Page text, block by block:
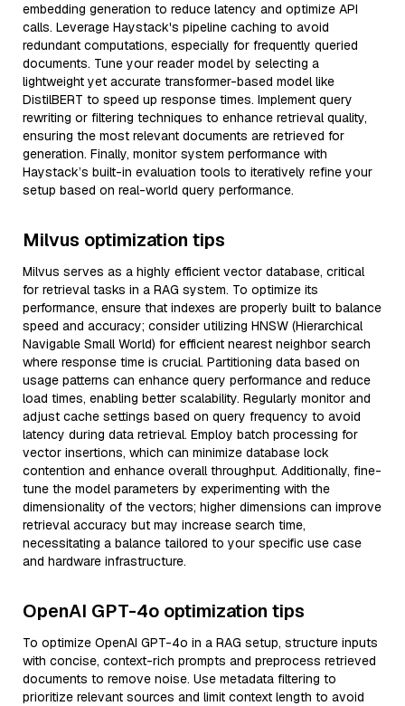
embedding generation to reduce latency and optimize API
calls. Leverage Haystack's pipeline caching to avoid
redundant computations, especially for frequently queried
documents. Tune your reader model by selecting a
lightweight yet accurate transformer-based model like
DistilBERT to speed up response times. Implement query
rewriting or filtering techniques to enhance retrieval quality,
ensuring the most relevant documents are retrieved for
generation. Finally, monitor system performance with
Haystack’s built-in evaluation tools to iteratively refine your
setup based on real-world query performance.
Milvus optimization tips
Milvus serves as a highly efficient vector database, critical
for retrieval tasks in a RAG system. To optimize its
performance, ensure that indexes are properly built to balance
speed and accuracy; consider utilizing HNSW (Hierarchical
Navigable Small World) for efficient nearest neighbor search
where response time is crucial. Partitioning data based on
usage patterns can enhance query performance and reduce
load times, enabling better scalability. Regularly monitor and
adjust cache settings based on query frequency to avoid
latency during data retrieval. Employ batch processing for
vector insertions, which can minimize database lock
contention and enhance overall throughput. Additionally, fine-
tune the model parameters by experimenting with the
dimensionality of the vectors; higher dimensions can improve
retrieval accuracy but may increase search time,
necessitating a balance tailored to your specific use case
and hardware infrastructure.
OpenAI GPT-4o optimization tips
To optimize OpenAI GPT-4o in a RAG setup, structure inputs
with concise, context-rich prompts and preprocess retrieved
documents to remove noise. Use metadata filtering to
prioritize relevant sources and limit context length to avoid